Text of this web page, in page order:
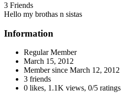
3 Friends
Hello my brothas n sistas
Information
Regular Member
March 15, 2012
Member since March 12, 2012
3 friends
0 likes, 1.1K views, 0/5 ratings